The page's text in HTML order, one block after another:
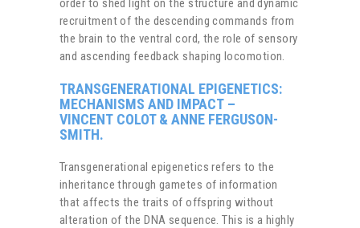
order to shed light on the structure and dynamic
recruitment of the descending commands from
the brain to the ventral cord, the role of sensory
and ascending feedback shaping locomotion.
TRANSGENERATIONAL EPIGENETICS:
MECHANISMS AND IMPACT –
VINCENT COLOT & ANNE FERGUSON-
SMITH.
Transgenerational epigenetics refers to the
inheritance through gametes of information
that affects the traits of offspring without
alteration of the DNA sequence. This is a highly